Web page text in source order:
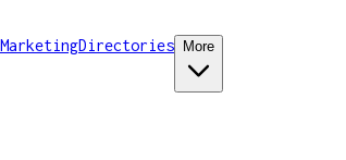
MarketingDirectories More